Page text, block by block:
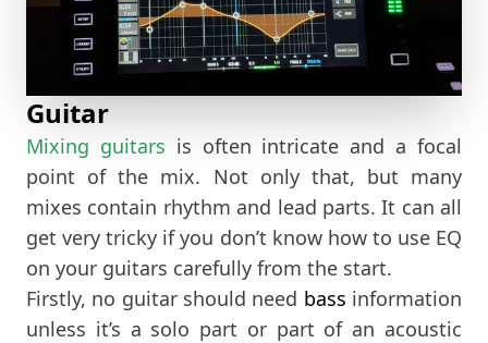
Guitar
Mixing guitars is often intricate and a focal
point of the mix. Not only that, but many
mixes contain rhythm and lead parts. It can all
get very tricky if you don’t know how to use EQ
on your guitars carefully from the start.
Firstly, no guitar should need bass information
unless it’s a solo part or part of an acoustic